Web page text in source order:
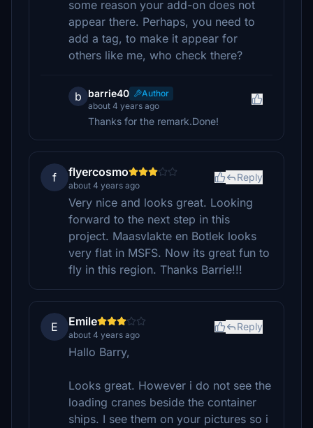
some reason your add-on does not
appear there. Perhaps, you need to
add a tag, to make it appear for
others like me, who check there?
b barrie40
Author
about 4 years ago
Thanks for the remark.Done!
f flyercosmo
about 4 years ago
Reply
Very nice and looks great. Looking
forward to the next step in this
project. Maasvlakte en Botlek looks
very flat in MSFS. Now its great fun to
fly in this region. Thanks Barrie!!!
E Emile
about 4 years ago
Reply
Hallo Barry,
Looks great. However i do not see the
loading cranes beside the container
ships. I see them on your pictures so i